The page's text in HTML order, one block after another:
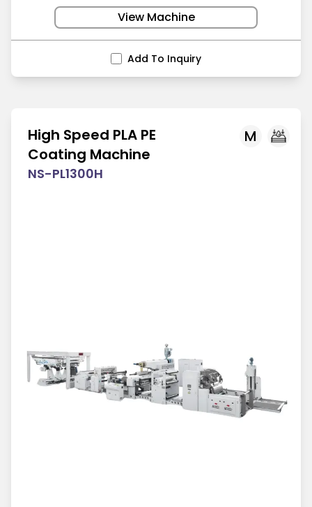
View Machine
Add To Inquiry
M
High Speed PLA PE
Coating Machine
NS-PL1300H